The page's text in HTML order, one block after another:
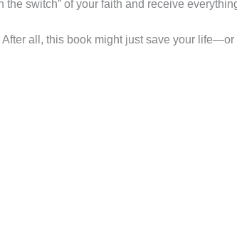
switch” of your faith and receive
all, this book might just save your life—or